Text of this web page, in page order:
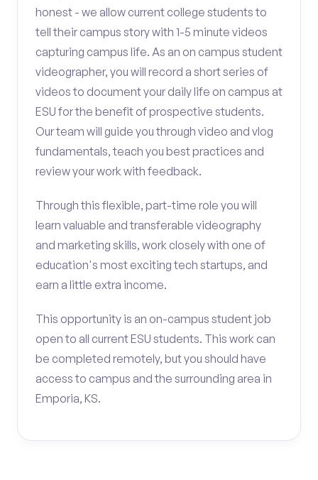
honest - we allow current college students to
tell their campus story with 1-5 minute videos
capturing campus life. As an on campus student
videographer, you will record a short series of
videos to document your daily life on campus at
ESU for the benefit of prospective students.
Our team will guide you through video and vlog
fundamentals, teach you best practices and
review your work with feedback.
Through this flexible, part-time role you will
learn valuable and transferable videography
and marketing skills, work closely with one of
education's most exciting tech startups, and
earn a little extra income.
This opportunity is an on-campus student job
open to all current ESU students. This work can
be completed remotely, but you should have
access to campus and the surrounding area in
Emporia, KS.